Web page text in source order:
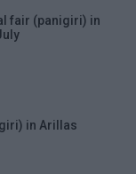
fair (panigiri) in
in Arillas